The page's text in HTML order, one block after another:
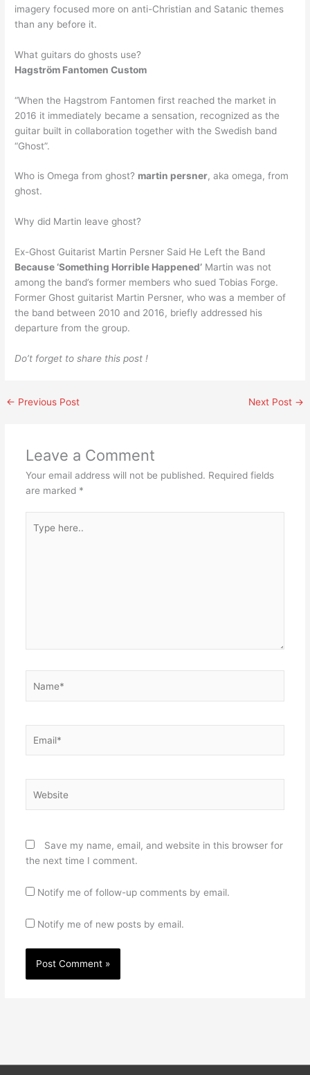
imagery focused more on anti-Christian and Satanic themes
than any before it.
What guitars do ghosts use?
Hagström Fantomen Custom
“When the Hagstrom Fantomen first reached the market in
2016 it immediately became a sensation, recognized as the
guitar built in collaboration together with the Swedish band
“Ghost”.
Who is Omega from ghost? martin persner, aka omega, from
ghost.
Why did Martin leave ghost?
Ex-Ghost Guitarist Martin Persner Said He Left the Band
Because ‘Something Horrible Happened’ Martin was not
among the band’s former members who sued Tobias Forge.
Former Ghost guitarist Martin Persner, who was a member of
the band between 2010 and 2016, briefly addressed his
departure from the group.
Do’t forget to share this post !
← Previous Post Next Post →
Leave a Comment
Your email address will not be published. Required fields
are marked *
here..
Save my name, email, and website in this browser for
the next time I comment.
Notify me of follow-up comments by email.
Notify me of new posts by email.